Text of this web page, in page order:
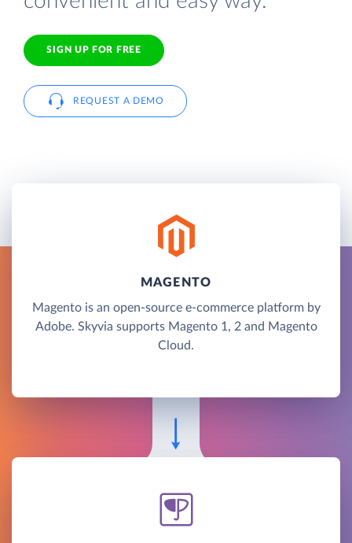
SIGN UP FOR FREE
REQUEST A DEMO
MAGENTO
Magento is an open-source e-commerce platform by
Adobe. Skyvia supports Magento 1, 2 and Magento
Cloud.